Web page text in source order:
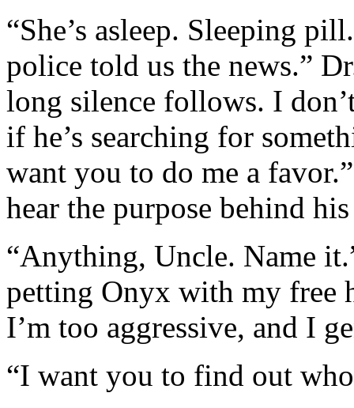
“She’s asleep. Sleeping
police told us the news.”
long silence follows. I
if he’s searching for
want you to do me a
hear the purpose behind
“Anything, Uncle. Name
petting Onyx with my free
I’m too aggressive, and I
“I want you to find out